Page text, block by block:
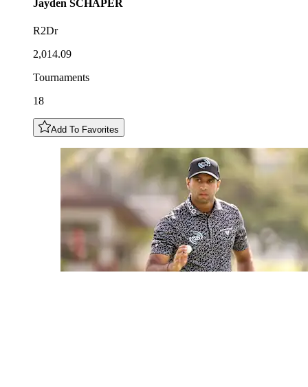
Jayden SCHAPER
R2Dr
2,014.09
Tournaments
18
Add To Favorites